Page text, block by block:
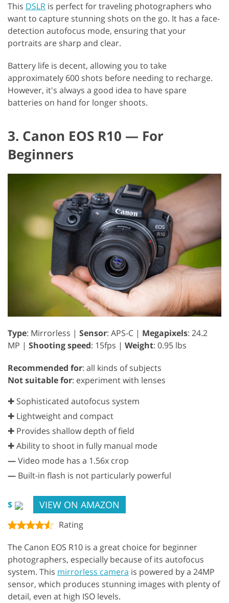
This DSLR is perfect for traveling photographers who
want to capture stunning shots on the go. It has a face-
detection autofocus mode, ensuring that your
portraits are sharp and clear.
Battery life is decent, allowing you to take
approximately 600 shots before needing to recharge.
However, it's always a good idea to have spare
batteries on hand for longer shoots.
3. Canon EOS R10 — For
Beginners
Type: Mirrorless | Sensor: APS-C | Megapixels: 24.2
MP | Shooting speed: 15fps | Weight: 0.95 lbs
Recommended for: all kinds of subjects
Not suitable for: experiment with lenses
✚ Sophisticated autofocus system
✚ Lightweight and compact
✚ Provides shallow depth of field
✚ Ability to shoot in fully manual mode
—Video mode has a 1.56x crop
— Built-in flash is not particularly powerful
$ VIEW ON AMAZON
Rating
The Canon EOS R10 is a great choice for beginner
photographers, especially because of its autofocus
system. This mirrorless camera is powered by a 24MP
sensor, which produces stunning images with plenty of
detail, even at high ISO levels.